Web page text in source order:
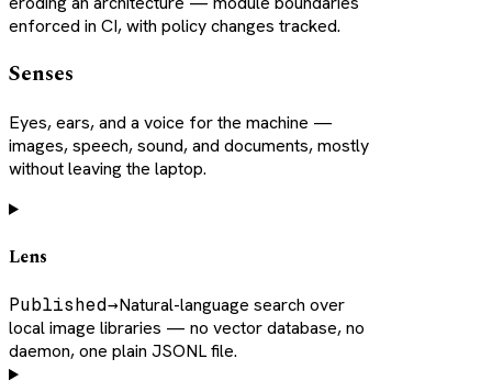
enforced in CI, with policy changes tracked.
Senses
Eyes, ears, and a voice for the machine —
images, speech, sound, and documents, mostly
without leaving the laptop.
Lens
Published→Natural-language search over
local image libraries — no vector database, no
daemon, one plain JSONL file.